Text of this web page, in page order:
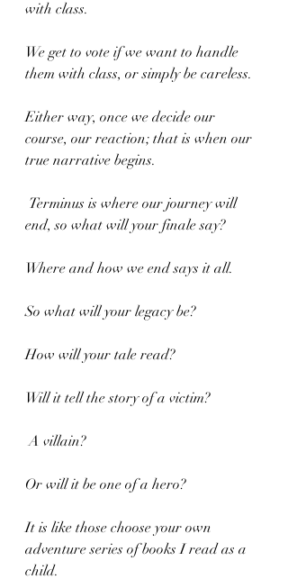
with class.
We get to vote if we want to handle
them with class, or simply be careless.
Either way, once we decide our
course, our reaction; that is when our
true narrative begins.
end, so what will your finale say?
Where and how we end says it all.
So what will your legacy be?
How will your tale read?
Will it tell the story of a victim?
A villain?
Or will it be one of a hero?
It is like those choose your own
adventure series of books I read as a
child.